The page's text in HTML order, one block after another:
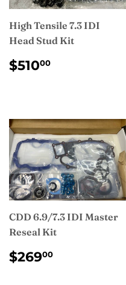
High Tensile 7.3 IDI
Head Stud Kit
REGULAR
PRICE
$51000
CDD 6.9/7.3 IDI Master
Reseal Kit
REGULAR
PRICE
$26900